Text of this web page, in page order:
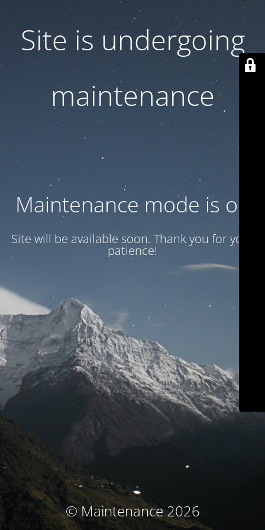
Site is undergoing
maintenance
Maintenance mode is on
Site will be available soon. Thank you for your
patience!
© Maintenance 2026